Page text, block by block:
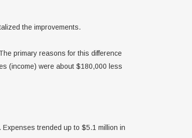
the improvements.
primary reasons for this difference
(income) were about $180,000 less
trended up to $5.1 million in